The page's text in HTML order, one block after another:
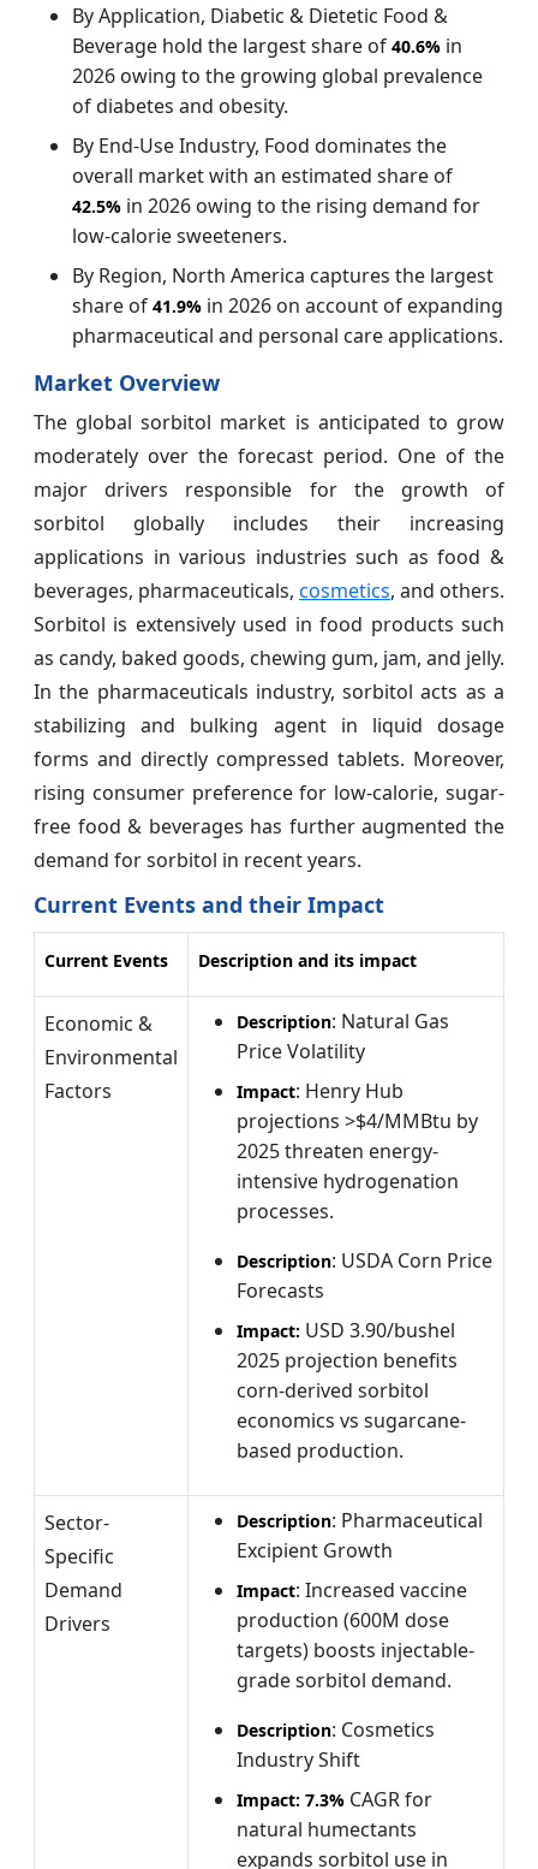
By Application, Diabetic & Dietetic Food &
Beverage hold the largest share of 40.6% in
2026 owing to the growing global prevalence
of diabetes and obesity.
By End-Use Industry, Food dominates the
overall market with an estimated share of
42.5% in 2026 owing to the rising demand for
low-calorie sweeteners.
By Region, North America captures the largest
share of 41.9% in 2026 on account of expanding
pharmaceutical and personal care applications.
Market Overview
The global sorbitol market is anticipated to grow
moderately over the forecast period. One of the
major drivers responsible for the growth of
sorbitol globally includes their increasing
applications in various industries such as food &
beverages, pharmaceuticals, cosmetics, and others.
Sorbitol is extensively used in food products such
as candy, baked goods, chewing gum, jam, and jelly.
In the pharmaceuticals industry, sorbitol acts as a
stabilizing and bulking agent in liquid dosage
forms and directly compressed tablets. Moreover,
rising consumer preference for low-calorie, sugar-
free food & beverages has further augmented the
demand for sorbitol in recent years.
Current Events and their Impact
Current Events Description and its impact
Economic &
Environmental
Factors
Description: Natural Gas
Price Volatility
Impact: Henry Hub
projections >$4/MMBtu by
2025 threaten energy-
intensive hydrogenation
processes.
Description: USDA Corn Price
Forecasts
Impact: USD 3.90/bushel
2025 projection benefits
corn-derived sorbitol
economics vs sugarcane-
based production.
Sector-
Specific
Demand
Drivers
Description: Pharmaceutical
Excipient Growth
Impact: Increased vaccine
production (600M dose
targets) boosts injectable-
grade sorbitol demand.
Description: Cosmetics
Industry Shift
Impact: 7.3% CAGR for
natural humectants
expands sorbitol use in